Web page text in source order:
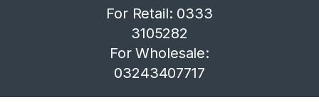
For Retail: 0333
3105282
For Wholesale:
03243407717